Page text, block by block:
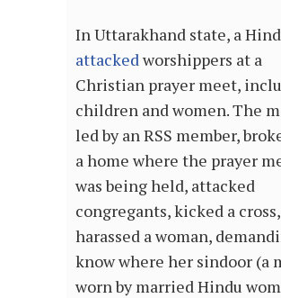
In Uttarakhand state, a
attackedworshippers at a
Christian prayer meet,
children and women. The
led by an RSS member,
a home where the prayer
was being held, attacked
congregants, kicked a
harassed a woman,
know where her sindoor (a
worn by married Hindu